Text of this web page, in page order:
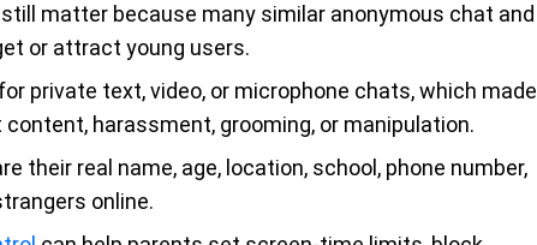
matter because many similar anonymous chat and
or attract young users.
private text, video, or microphone chats, which made
harassment, grooming, or manipulation.
their real name, age, location, school, phone number,
online.